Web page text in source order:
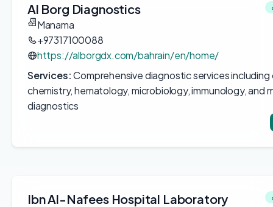
Al Borg Diagnostics
Manama
+97317100088
https://alborgdx.com/bahrain/en/home/
Services:Comprehensive diagnostic services including
chemistry, hematology, microbiology, immunology, and
diagnostics
Ibn Al-Nafees Hospital Laboratory